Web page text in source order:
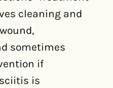
cleaning and
sometimes
if
is